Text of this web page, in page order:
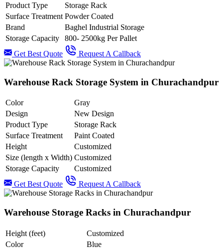
Product Type
Storage Rack
Surface Treatment Powder Coated
Brand
Baghel Industrial Storage
Storage Capacity
800- 2500kg Per Pallet
Get Best Quote
Request A Callback
Warehouse Rack Storage System in Churachandpur
Color
Gray
Design
New Design
Product Type
Storage Rack
Surface Treatment
Paint Coated
Height
Customized
Size (length x Width) Customized
Storage Capacity
Customized
Get Best Quote
Request A Callback
Warehouse Storage Racks in Churachandpur
Height (feet)
Customized
Color
Blue